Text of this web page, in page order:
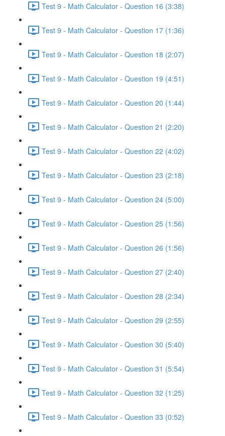
Test 9 - Math Calculator - Question 16 (3:38)
Test 9 - Math Calculator - Question 17 (1:36)
Test 9 - Math Calculator - Question 18 (2:07)
Test 9 - Math Calculator - Question 19 (4:51)
Test 9 - Math Calculator - Question 20 (1:44)
Test 9 - Math Calculator - Question 21 (2:20)
Test 9 - Math Calculator - Question 22 (4:02)
Test 9 - Math Calculator - Question 23 (2:18)
Test 9 - Math Calculator - Question 24 (5:00)
Test 9 - Math Calculator - Question 25 (1:56)
Test 9 - Math Calculator - Question 26 (1:56)
Test 9 - Math Calculator - Question 27 (2:40)
Test 9 - Math Calculator - Question 28 (2:34)
Test 9 - Math Calculator - Question 29 (2:55)
Test 9 - Math Calculator - Question 30 (5:40)
Test 9 - Math Calculator - Question 31 (5:54)
Test 9 - Math Calculator - Question 32 (1:25)
Test 9 - Math Calculator - Question 33 (0:52)